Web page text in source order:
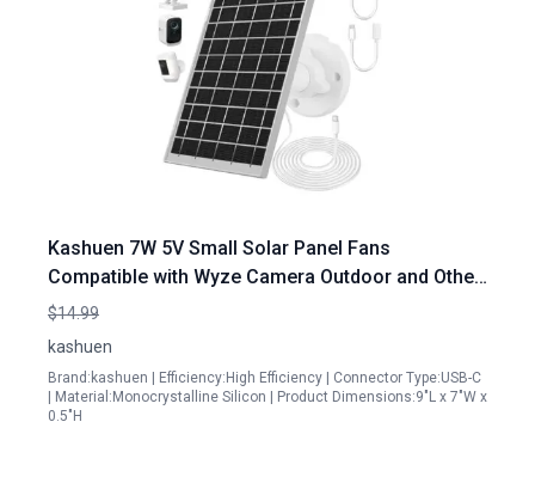
Kashuen 7W 5V Small Solar Panel Fans
Compatible with Wyze Camera Outdoor and Other
Security Cameras
$14.99
kashuen
Brand:kashuen | Efficiency:High Efficiency | Connector Type:USB-C
| Material:Monocrystalline Silicon | Product Dimensions:9"L x 7"W x
0.5"H